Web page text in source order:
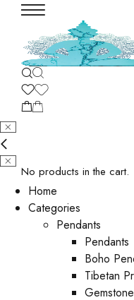
No products in the cart.
Home
Categories
Pendants
Pendants
Boho
Tibetan